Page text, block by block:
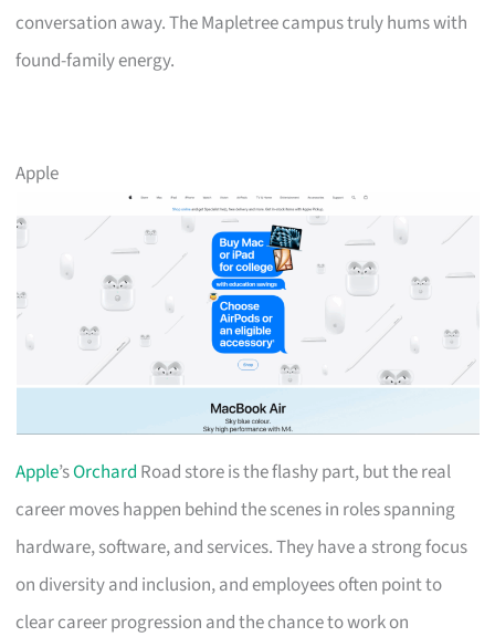
conversation away. The Mapletree campus truly hums with
found-family energy.
Apple
Apple’sOrchard Road store is the flashy part, but the real
career moves happen behind the scenes in roles spanning
hardware, software, and services. They have a strong focus
on diversity and inclusion, and employees often point to
clear career progression and the chance to work on